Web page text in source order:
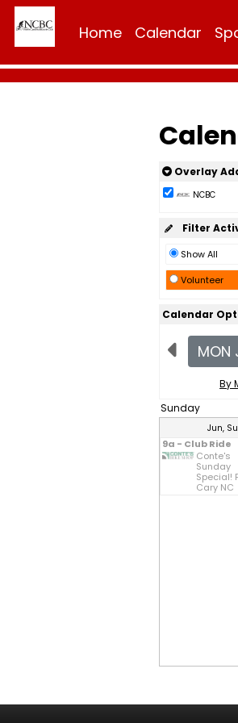
Home Calendar
Overlay
NCBC
Filter
Show All
Volunteer
Calendar
MON
By
Sunday
Jun,
9a - Club Ride
Conte's
Sunday
Special!
Cary NC